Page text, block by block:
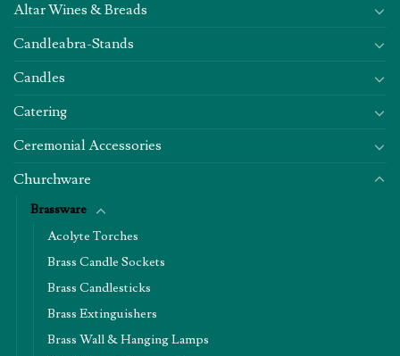
Altar Wines & Breads
Candleabra-Stands
Candles
Catering
Ceremonial Accessories
Churchware
Brassware
Acolyte Torches
Brass Candle Sockets
Brass Candlesticks
Brass Extinguishers
Brass Wall & Hanging Lamps